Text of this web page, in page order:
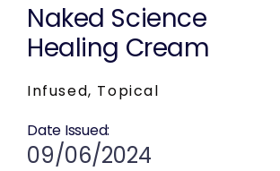
Naked Science
Healing Cream
Infused, Topical
Date Issued:
09/06/2024